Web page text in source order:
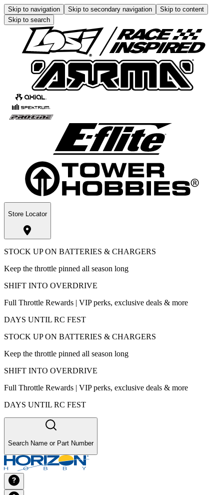
Skip to navigation Skip to secondary navigation
Skip to content
Skip to search
Store Locator
STOCK UP ON BATTERIES & CHARGERS
Keep the throttle pinned all season long
SHIFT INTO OVERDRIVE
Full Throttle Rewards | VIP perks, exclusive deals & more
DAYS UNTIL RC FEST
STOCK UP ON BATTERIES & CHARGERS
Keep the throttle pinned all season long
SHIFT INTO OVERDRIVE
Full Throttle Rewards | VIP perks, exclusive deals & more
DAYS UNTIL RC FEST
Search Name or Part Number